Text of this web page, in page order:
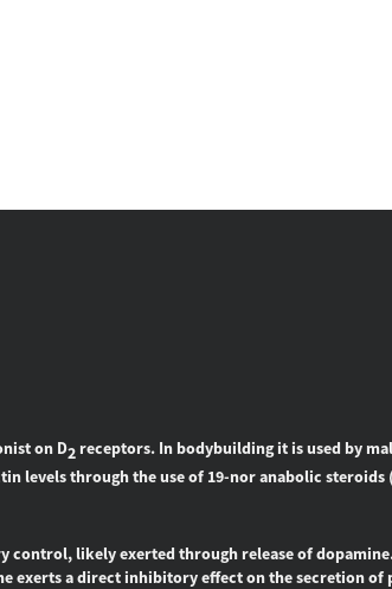
on D2 receptors. In bodybuilding it is used by
levels through the use of 19-nor anabolic steroids
likely exerted through release of
exerts a direct inhibitory effect on the secretion of